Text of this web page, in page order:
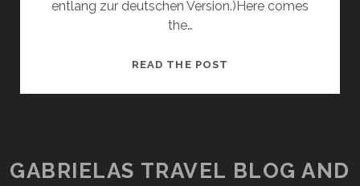
entlang zur deutschen Version.)Here comes
the…
READ THE POST
LIGHTS
GABRIELAS TRAVEL BLOG AND